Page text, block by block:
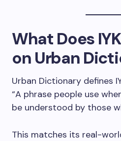
What Does
on Urban
Urban Dictionary defines
“A phrase people use
be understood by those
This matches its real-